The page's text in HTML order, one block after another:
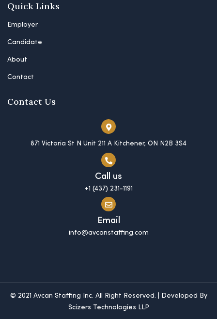
Quick Links
Employer
Candidate
About
Contact
Contact Us
871 Victoria St N Unit 211 A Kitchener, ON N2B 3S4
Call us
+1 (437) 231-1191
Email
info@avcanstaffing.com
© 2021 Avcan Staffing Inc. All Right Reserved. | Developed By
Scizers Technologies LLP